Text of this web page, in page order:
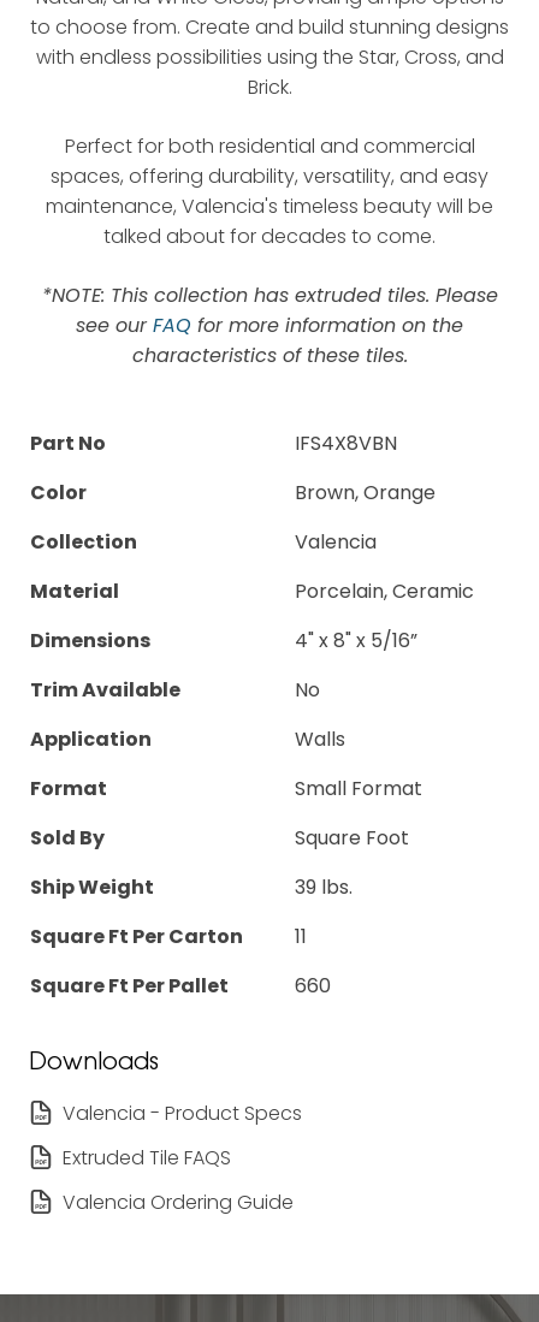
to choose from. Create and build stunning designs
with endless possibilities using the Star, Cross, and
Brick.
Perfect for both residential and commercial
spaces, offering durability, versatility, and easy
maintenance, Valencia's timeless beauty will be
talked about for decades to come.
*NOTE: This collection has extruded tiles. Please
see ourFAQ for more information on the
characteristics of these tiles.
Part No
IFS4X8VBN
Color
Brown, Orange
Collection
Valencia
Material
Porcelain, Ceramic
Dimensions
4" x 8" x 5/16”
Trim Available
No
Application
Walls
Format
Small Format
Sold By
Square Foot
Ship Weight
39 lbs.
Square Ft Per Carton
11
Square Ft Per Pallet
660
Downloads
Valencia - Product Specs
Extruded Tile FAQS
Valencia Ordering Guide